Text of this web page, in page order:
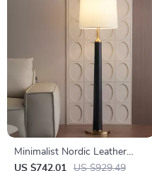
Minimalist Nordic Leather
Floor Lamp LED E27 Modern
US $742.01 US $929.49